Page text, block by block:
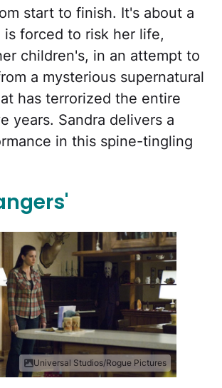
start to finish. It's about a
is forced to risk her life,
children's, in an attempt to
a mysterious supernatural
has terrorized the entire
years. Sandra delivers a
in this spine-tingling
Universal Studios/Rogue Pictures